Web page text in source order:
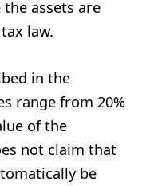
assets are
law.
in the
range from 20%
of the
not claim that
be